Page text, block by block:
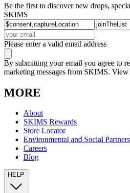
Be the first to discover new drops,
SKIMS
Please enter a valid email address
By submitting your email you agree to
marketing messages from SKIMS. View
MORE
About
SKIMS Rewards
Store Locator
Environmental and Social
Careers
Blog
HELP